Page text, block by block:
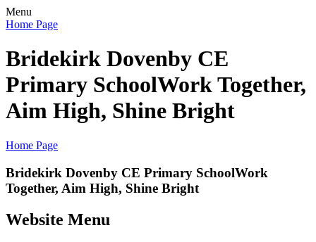
Menu
Home Page
Bridekirk Dovenby CE
Primary SchoolWork Together,
Aim High, Shine Bright
Home Page
Bridekirk Dovenby CE Primary SchoolWork
Together, Aim High, Shine Bright
Website Menu